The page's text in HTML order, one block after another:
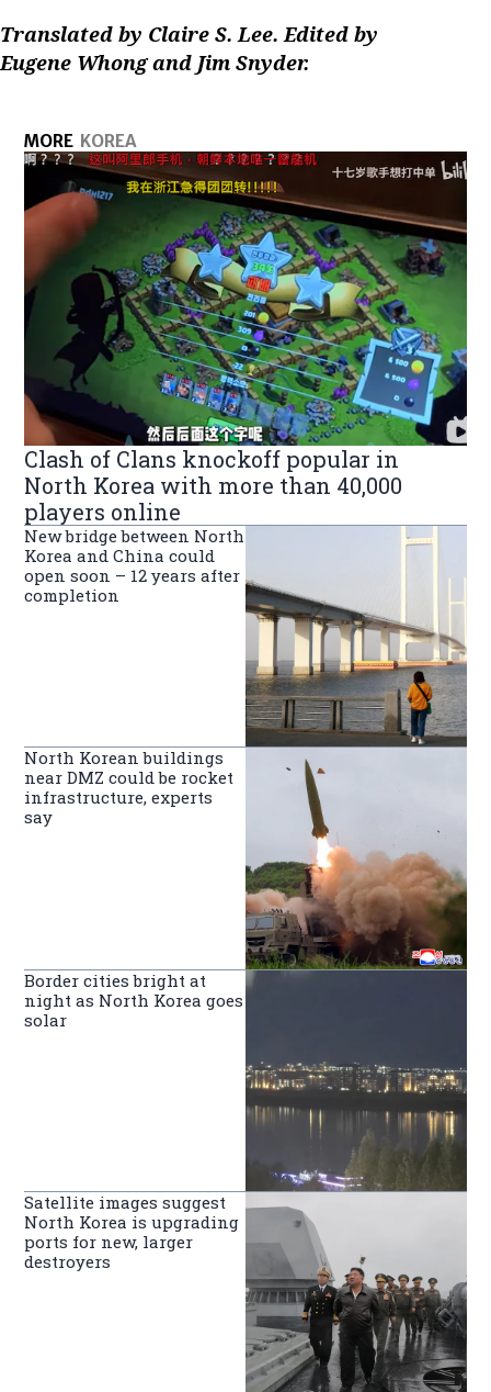
Translated by Claire S. Lee. Edited by
Eugene Whong and Jim Snyder.
MORE KOREA
Clash of Clans knockoff popular in
North Korea with more than 40,000
players online
New bridge between North
Korea and China could
open soon – 12 years after
completion
North Korean buildings
near DMZ could be rocket
infrastructure, experts
say
Border cities bright at
night as North Korea goes
solar
Satellite images suggest
North Korea is upgrading
ports for new, larger
destroyers